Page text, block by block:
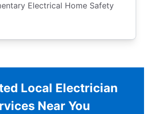
Electrical Home Safety
Local Electrician
Near You